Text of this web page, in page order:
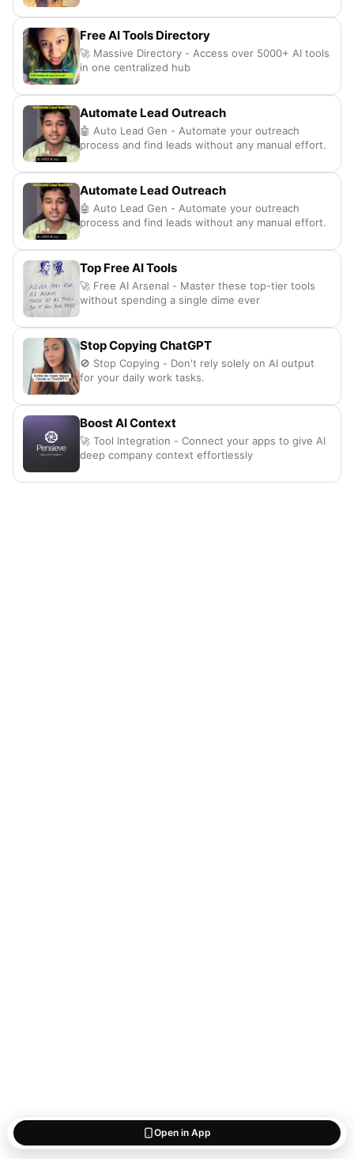
Open in App
Free AI Tools Directory
🚀 Massive Directory - Access over 5000+ AI tools
in one centralized hub
Automate Lead Outreach
🤖 Auto Lead Gen - Automate your outreach
process and find leads without any manual effort.
Automate Lead Outreach
🤖 Auto Lead Gen - Automate your outreach
process and find leads without any manual effort.
Top Free AI Tools
🚀 Free AI Arsenal - Master these top-tier tools
without spending a single dime ever
Stop Copying ChatGPT
🚫 Stop Copying - Don't rely solely on AI output
for your daily work tasks.
Boost AI Context
🚀 Tool Integration - Connect your apps to give AI
deep company context effortlessly